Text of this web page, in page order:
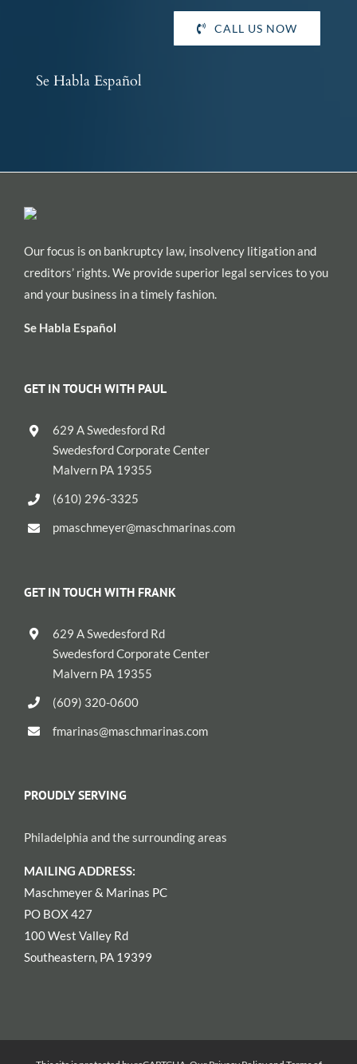
CALL US NOW
Se Habla Español
Our focus is on bankruptcy law, insolvency litigation and
creditors’ rights. We provide superior legal services to you
and your business in a timely fashion.
Se Habla Español
GET IN TOUCH WITH PAUL
629 A Swedesford Rd
Swedesford Corporate Center
Malvern PA 19355
(610) 296-3325
pmaschmeyer@maschmarinas.com
GET IN TOUCH WITH FRANK
629 A Swedesford Rd
Swedesford Corporate Center
Malvern PA 19355
(609) 320-0600
fmarinas@maschmarinas.com
PROUDLY SERVING
Philadelphia and the surrounding areas
MAILING ADDRESS:
Maschmeyer & Marinas PC
PO BOX 427
100 West Valley Rd
Southeastern, PA 19399